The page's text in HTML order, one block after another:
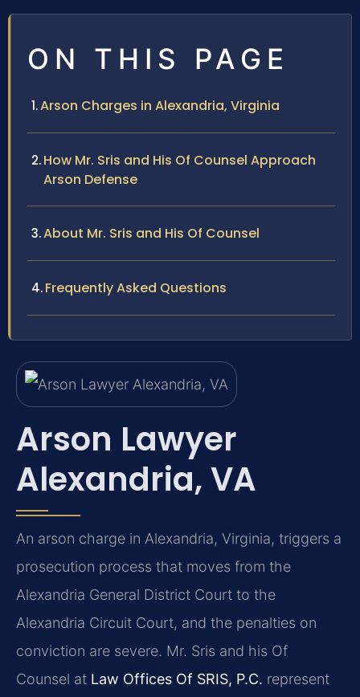
ON THIS PAGE
Arson Charges in Alexandria, Virginia
How Mr. Sris and His Of Counsel Approach
Arson Defense
About Mr. Sris and His Of Counsel
Frequently Asked Questions
Arson Lawyer
Alexandria, VA
An arson charge in Alexandria, Virginia, triggers a
prosecution process that moves from the
Alexandria General District Court to the
Alexandria Circuit Court, and the penalties on
conviction are severe. Mr. Sris and his Of
Counsel at Law Offices Of SRIS, P.C. represent